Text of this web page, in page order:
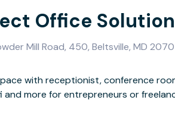
Office
Mill Road, 450, Beltsville, MD
with receptionist, conference
and more for entrepreneurs or